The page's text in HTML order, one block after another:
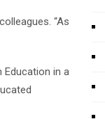
“As
Education in a